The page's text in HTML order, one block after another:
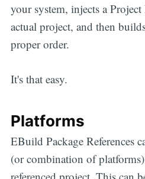
your system, injects a
actual project, and then
proper order.
It's that easy.
Platforms
EBuild Package References
(or combination of